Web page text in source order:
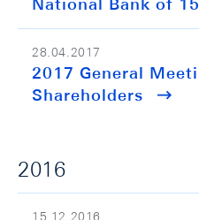
28.04.2017
2017 General
Shareholders
2016
15.12.2016